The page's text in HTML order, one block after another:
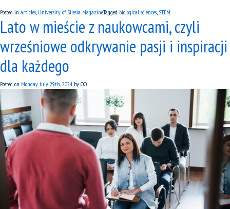
Posted in articles University of Silesia MagazineTagged biological sciences STEM
Lato w mieście z naukowcami, czyli
wrześniowe odkrywanie pasji i inspiracji
dla każdego
Posted on Monday July 29th, 2024 by OO